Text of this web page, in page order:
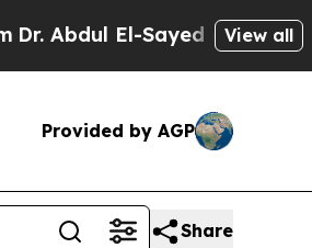
El-Sayed on HistoricView all
Provided by AGP
Share